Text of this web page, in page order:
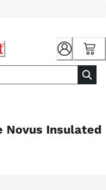
Novus Insulated